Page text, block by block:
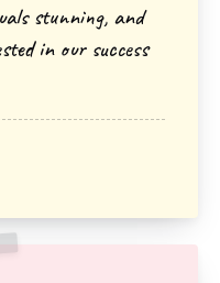
stunning, and
in our success